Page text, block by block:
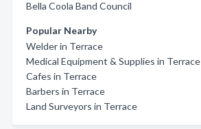
Bella Coola Band Council
Popular Nearby
Welder in Terrace
Medical Equipment & Supplies in Terrace
Cafes in Terrace
Barbers in Terrace
Land Surveyors in Terrace